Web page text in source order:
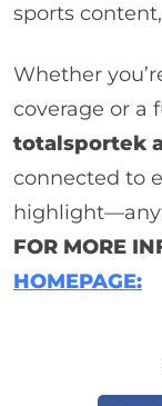
sports
Whether
coverage or a
totalsportek
connected to
FOR MORE
HOMEPAGE: